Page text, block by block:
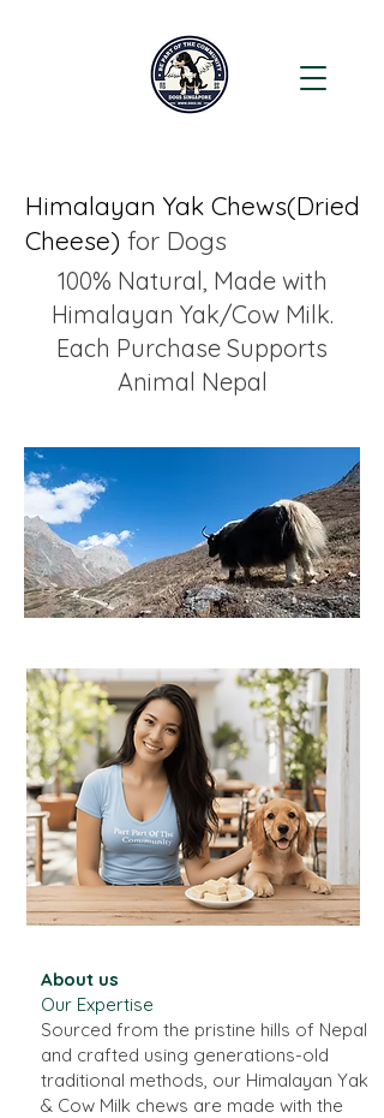
Himalayan Yak Chews(Dried
Cheese) for Dogs
100% Natural, Made with
Himalayan Yak/Cow Milk.
Each Purchase Supports
Animal Nepal
About us
​Our Expertise
Sourced from the pristine hills of Nepal
and crafted using generations-old
traditional methods, our Himalayan Yak
& Cow Milk chews are made with the